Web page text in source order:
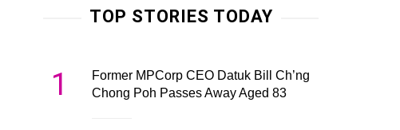
TOP STORIES TODAY
1
Former MPCorp CEO Datuk Bill Ch’ng
Chong Poh Passes Away Aged 83